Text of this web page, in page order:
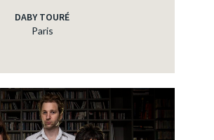
DABY TOURÉ
Paris